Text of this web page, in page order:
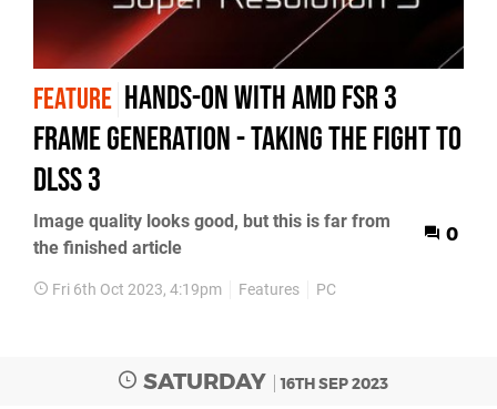
FEATURE Hands-on with AMD FSR 3
frame generation - taking the fight to
DLSS 3
Image quality looks good, but this is far from
the finished article
0
Fri 6th Oct 2023, 4:19pm Features PC
SATURDAY 16TH SEP 2023